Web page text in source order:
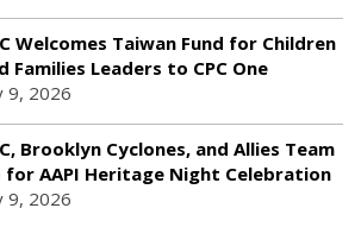
Welcomes Taiwan Fund for Children
Families Leaders to CPC One
9, 2026
Brooklyn Cyclones, and Allies Team
for AAPI Heritage Night Celebration
9, 2026